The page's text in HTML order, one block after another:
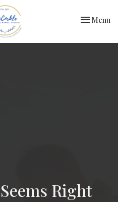
Toggle
Menu
Right